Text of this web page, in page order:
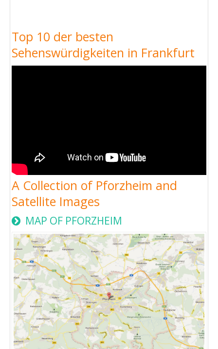
Top 10 der besten
Sehenswürdigkeiten in Frankfurt
A Collection of Pforzheim and
Satellite Images
MAP OF PFORZHEIM